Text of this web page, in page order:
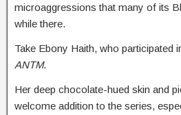
microaggressions that many of its
while there.
Take Ebony Haith, who participated
ANTM.
Her deep chocolate-hued skin and
welcome addition to the series,